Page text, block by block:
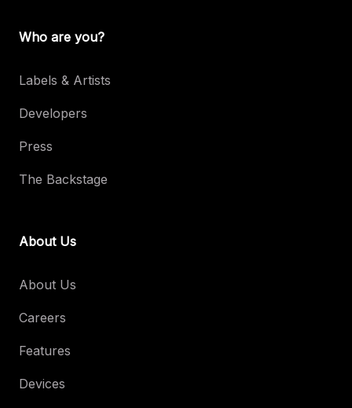
Who are you?
Labels & Artists
Developers
Press
The Backstage
About Us
About Us
Careers
Features
Devices